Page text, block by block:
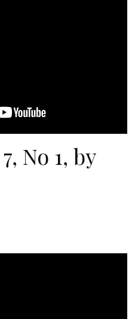
No 1, by